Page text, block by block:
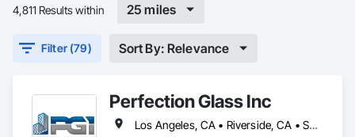
4,811 Results within 25 miles
Filter (79) Sort By: Relevance
Perfection Glass Inc
Los Angeles, CA • Riverside, CA • San Bernardino, CA • San Diego, CA